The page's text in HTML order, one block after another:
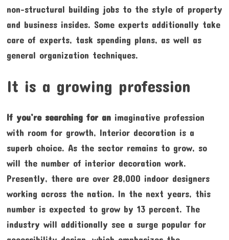
non-structural building jobs to the style of property
and business insides. Some experts additionally take
care of experts, task spending plans, as well as
general organization techniques.
It is a growing profession
If you’re searching for animaginative profession
with room for growth, Interior decoration is a
superb choice. As the sector remains to grow, so
will the number of interior decoration work.
Presently, there are over 28,000 indoor designers
working across the nation. In the next years, this
number is expected to grow by 13 percent. The
industry will additionally see a surge popular for